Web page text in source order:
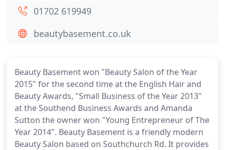
Beauty Basement won "Beauty Salon of the Year
2015" for the second time at the English Hair and
Beauty Awards, "Small Business of the Year 2013"
at the Southend Business Awards and Amanda
Sutton the owner won "Young Entrepreneur of The
Year 2014". Beauty Basement is a friendly modern
Beauty Salon based on Southchurch Rd. It provides
01702 619949
beautybasement.co.uk